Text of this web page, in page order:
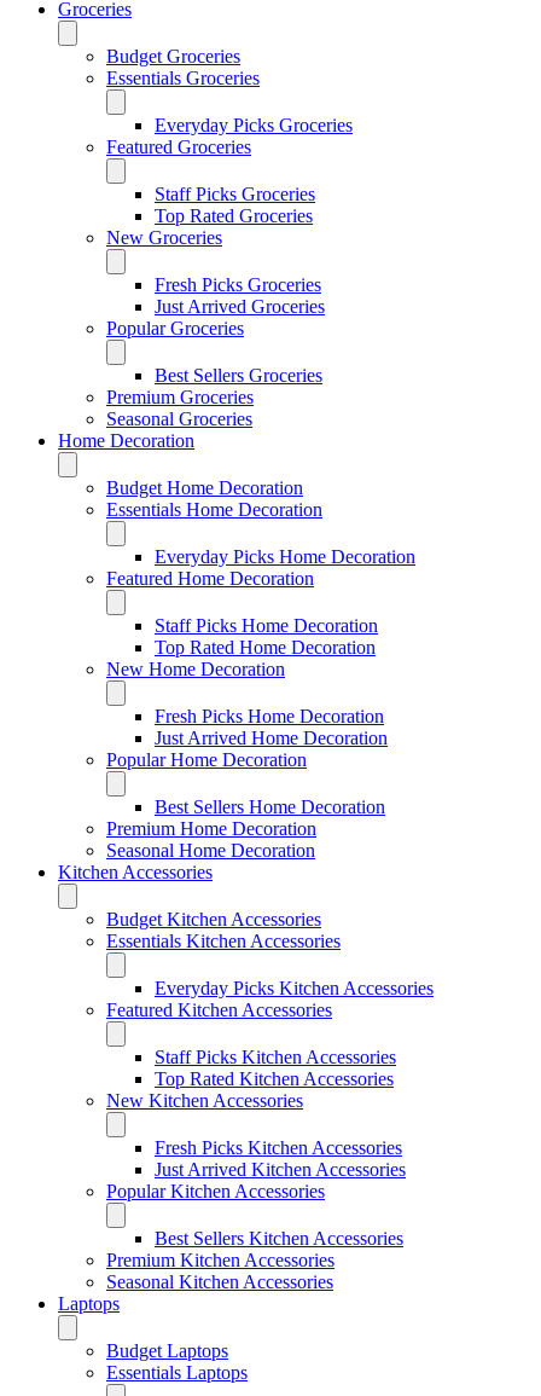
Groceries
Budget Groceries
Essentials Groceries
Everyday Picks Groceries
Featured Groceries
Staff Picks Groceries
Top Rated Groceries
New Groceries
Fresh Picks Groceries
Just Arrived Groceries
Popular Groceries
Best Sellers Groceries
Premium Groceries
Seasonal Groceries
Home Decoration
Budget Home Decoration
Essentials Home Decoration
Everyday Picks Home Decoration
Featured Home Decoration
Staff Picks Home Decoration
Top Rated Home Decoration
New Home Decoration
Fresh Picks Home Decoration
Just Arrived Home Decoration
Popular Home Decoration
Best Sellers Home Decoration
Premium Home Decoration
Seasonal Home Decoration
Kitchen Accessories
Budget Kitchen Accessories
Essentials Kitchen Accessories
Everyday Picks Kitchen Accessories
Featured Kitchen Accessories
Staff Picks Kitchen Accessories
Top Rated Kitchen Accessories
New Kitchen Accessories
Fresh Picks Kitchen Accessories
Just Arrived Kitchen Accessories
Popular Kitchen Accessories
Best Sellers Kitchen Accessories
Premium Kitchen Accessories
Seasonal Kitchen Accessories
Laptops
Budget Laptops
Essentials Laptops